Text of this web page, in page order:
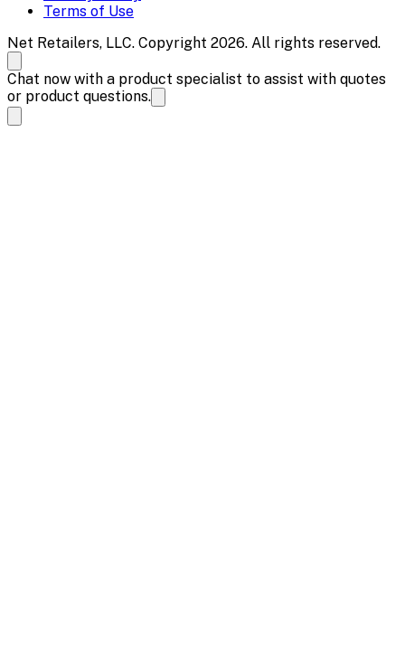
Terms of Use
Net Retailers, LLC. Copyright 2026. All rights reserved.
Chat now with a product specialist to assist with quotes
or product questions.